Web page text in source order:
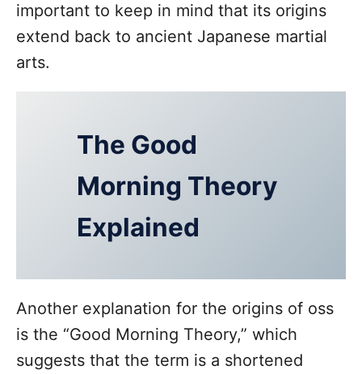
important to keep in mind that its origins
extend back to ancient Japanese martial
arts.
The Good
Morning Theory
Explained
Another explanation for the origins of oss
is the “Good Morning Theory,” which
suggests that the term is a shortened